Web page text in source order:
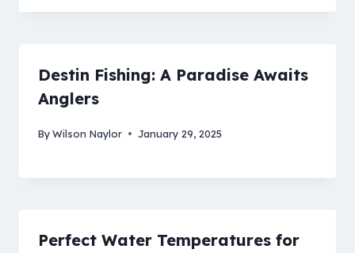
Destin Fishing: A Paradise Awaits
Anglers
ByWilson Naylor January 29, 2025
Perfect Water Temperatures for